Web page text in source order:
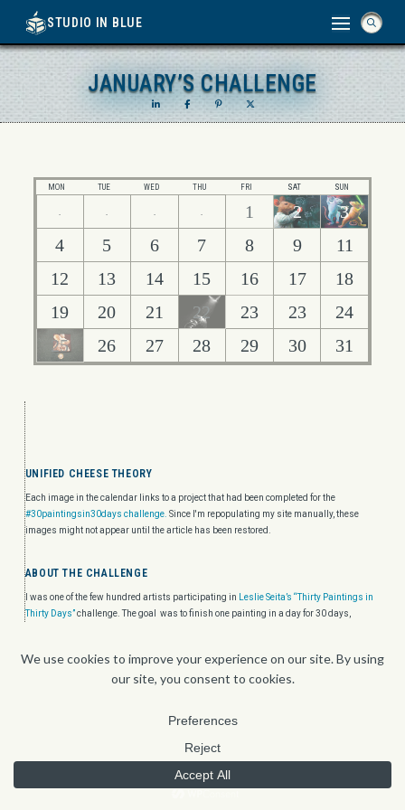
STUDIO IN BLUE
JANUARY’S CHALLENGE
JANUARY’S CHALLENGE
MON TUE WED THU FRI SAT SUN
1 2
3
4
5 6 7 8 9
11
12
13 14 15 16 17
18
19
20 21 22 23 23
24
25
26 27 28 29 30 31
UNIFIED CHEESE THEORY
Each image in the calendar links to a project that had been completed for the
#30paintingsin30days challenge. Since I'm repopulating my site manually, these
images might not appear until the article has been restored.
ABOUT THE CHALLENGE
I was one of the few hundred artists participating in
Leslie Seita’s “Thirty Paintings in
Thirty Days”challenge. The goal was to finish one painting in a day for 30 days,
of errors that lead to hols. But since I'm not dealing with that (neither slice or whole
wheel of cheese), I'll just deal with the interconnected patterns. Specifically Mice.
HOME BLOG